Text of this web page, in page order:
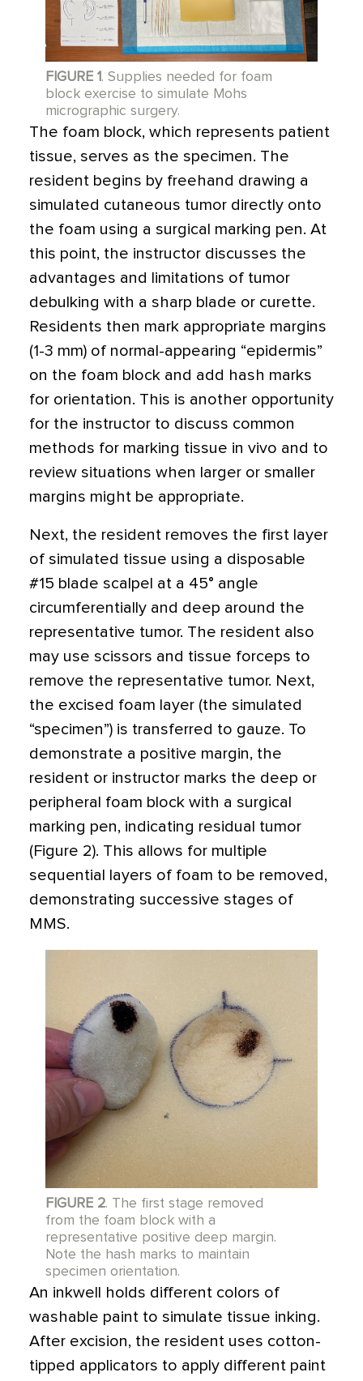
FIGURE 1. Supplies needed for foam
block exercise to simulate Mohs
micrographic surgery.
The foam block, which represents patient
tissue, serves as the specimen. The
resident begins by freehand drawing a
simulated cutaneous tumor directly onto
the foam using a surgical marking pen. At
this point, the instructor discusses the
advantages and limitations of tumor
debulking with a sharp blade or curette.
Residents then mark appropriate margins
(1-3 mm) of normal-appearing “epidermis”
on the foam block and add hash marks
for orientation. This is another opportunity
for the instructor to discuss common
methods for marking tissue in vivo and to
review situations when larger or smaller
margins might be appropriate.
Next, the resident removes the first layer
of simulated tissue using a disposable
#15 blade scalpel at a 45° angle
circumferentially and deep around the
representative tumor. The resident also
may use scissors and tissue forceps to
remove the representative tumor. Next,
the excised foam layer (the simulated
“specimen”) is transferred to gauze. To
demonstrate a positive margin, the
resident or instructor marks the deep or
peripheral foam block with a surgical
marking pen, indicating residual tumor
(Figure 2). This allows for multiple
sequential layers of foam to be removed,
demonstrating successive stages of
MMS.
FIGURE 2. The first stage removed
from the foam block with a
representative positive deep margin.
Note the hash marks to maintain
specimen orientation.
An inkwell holds different colors of
washable paint to simulate tissue inking.
After excision, the resident uses cotton-
tipped applicators to apply different paint